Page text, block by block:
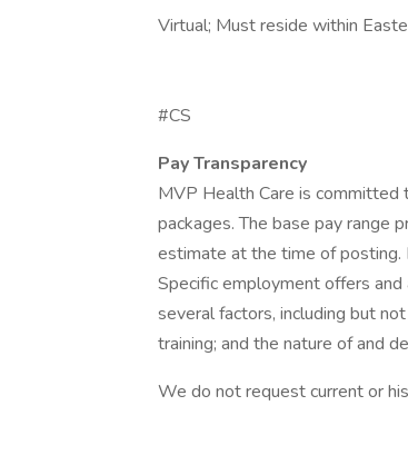
Virtual; Must reside within
#CS
Pay Transparency
MVP Health Care is
packages. The base pay range
estimate at the time of posting.
Specific employment offers
several factors, including but
training; and the nature of and
We do not request current or